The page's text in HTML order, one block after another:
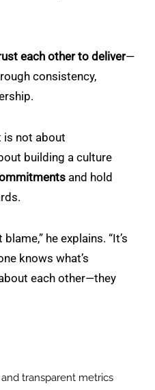
each other to deliver—
consistency,
is not about
building a culture
and hold
he explains. “It’s
knows what’s
each other—they
transparent metrics